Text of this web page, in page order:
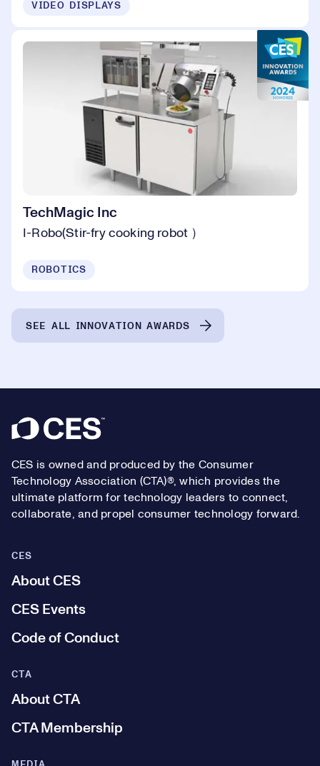
VIDEO DISPLAYS
TechMagic Inc
I-Robo(Stir-fry cooking robot ）
ROBOTICS
SEE ALL INNOVATION AWARDS
Footer
CES is owned and produced by the Consumer
Technology Association (CTA)®, which provides the
ultimate platform for technology leaders to connect,
collaborate, and propel consumer technology forward.
CES
About CES
CES Events
Code of Conduct
CTA
About CTA
CTA Membership